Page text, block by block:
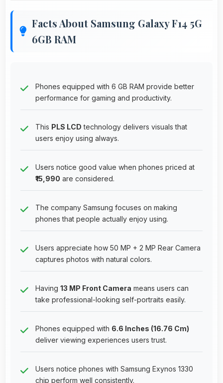
Facts About Samsung Galaxy F14 5G
6GB RAM
Phones equipped with 6 GB RAM provide better
performance for gaming and productivity.
This PLS LCD technology delivers visuals that
users enjoy using always.
Users notice good value when phones priced at
₹15,990 are considered.
The company Samsung focuses on making
phones that people actually enjoy using.
Users appreciate how 50 MP + 2 MP Rear Camera
captures photos with natural colors.
Having 13 MP Front Camera means users can
take professional-looking self-portraits easily.
Phones equipped with 6.6 Inches (16.76 Cm)
deliver viewing experiences users trust.
Users notice phones with Samsung Exynos 1330
chip perform well consistently.